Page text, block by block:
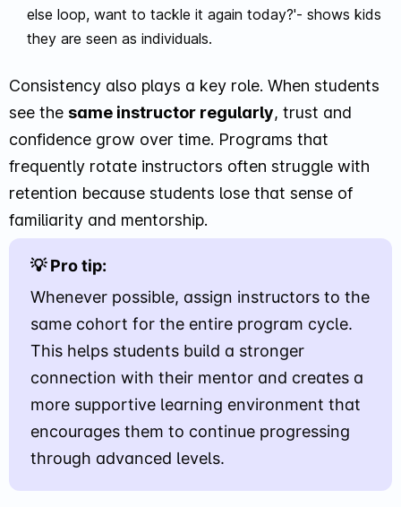
else loop, want to tackle it again today?'- shows kids
they are seen as individuals.
Consistency also plays a key role. When students
see the same instructor regularly, trust and
confidence grow over time. Programs that
frequently rotate instructors often struggle with
retention because students lose that sense of
familiarity and mentorship.
💡 Pro tip:
Whenever possible, assign instructors to the
same cohort for the entire program cycle.
This helps students build a stronger
connection with their mentor and creates a
more supportive learning environment that
encourages them to continue progressing
through advanced levels.